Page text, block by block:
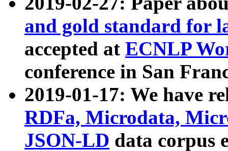
and gold standard for
accepted at ECNLP
conference in San
2019-01-17: We have
RDFa, Microdata,
JSON-LD data corpus